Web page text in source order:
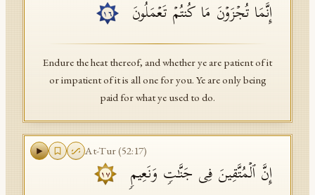
إِنَّمَا تُجۡزَوۡنَ مَا كُنتُمۡ تَعۡمَلُونَ
١٦
Endure the heat thereof, and whether ye are patient of it
or impatient of it is all one for you. Ye are only being
paid for what ye used to do.
At-Tur(52:17)
إِنَّ ٱلۡمُتَّقِینَ فِی جَنَّـٰتࣲ وَنَعِیمࣲ ١٧